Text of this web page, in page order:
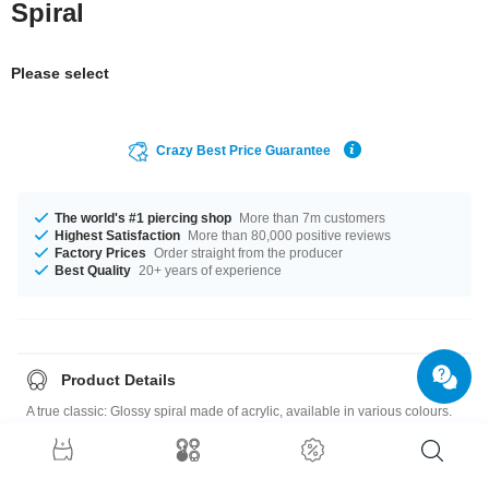
Spiral
Please select
Crazy Best Price Guarantee
The world's #1 piercing shop More than 7m customers
Highest Satisfaction More than 80,000 positive reviews
Factory Prices Order straight from the producer
Best Quality 20+ years of experience
Product Details
A true classic: Glossy spiral made of acrylic, available in various colours.
Please note
: As many of our customers stretch their ears to different sizes,